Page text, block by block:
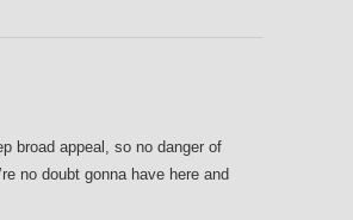
broad appeal, so no danger of
no doubt gonna have here and